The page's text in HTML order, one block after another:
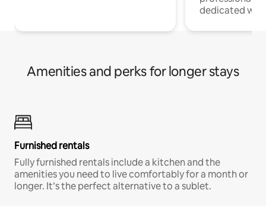
dedicated
Amenities and perks for longer stays
Furnished rentals
Fully furnished rentals include a kitchen and the
amenities you need to live comfortably for a month or
longer. It’s the perfect alternative to a sublet.